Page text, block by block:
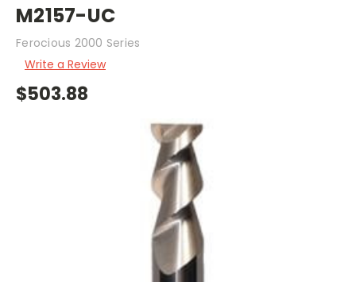
M2157-UC
Ferocious 2000 Series
Write a Review
$503.88